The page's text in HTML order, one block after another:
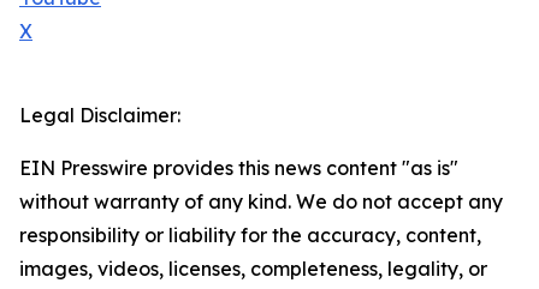
X
Legal Disclaimer:
EIN Presswire provides this news content "as is"
without warranty of any kind. We do not accept any
responsibility or liability for the accuracy, content,
images, videos, licenses, completeness, legality, or